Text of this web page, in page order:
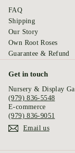
FAQ
Shipping
Our Story
Own Root Roses
Guarantee & Refund
Get in touch
Nursery & Display
(979) 836-5548
E-commerce
(979) 836-9051
Email us